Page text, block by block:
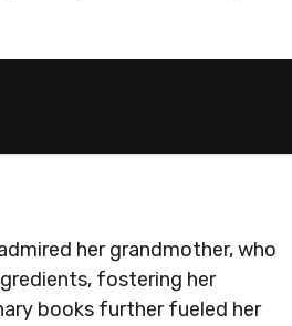
her grandmother, who
fostering her
books further fueled her